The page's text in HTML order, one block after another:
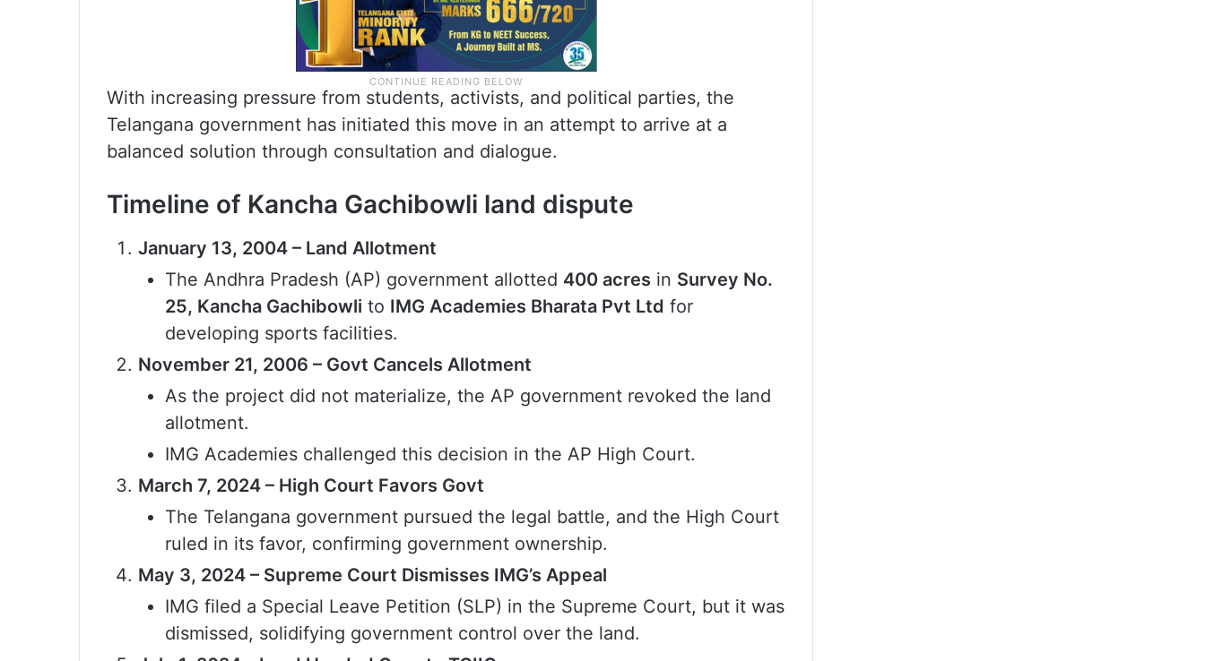
With increasing pressure from students, activists, and political parties, the
Telangana government has initiated this move in an attempt to arrive at a
balanced solution through consultation and dialogue.
Timeline of Kancha Gachibowli land dispute
January 13, 2004 – Land Allotment
The Andhra Pradesh (AP) government allotted 400 acres in Survey No.
25, Kancha Gachibowli to IMG Academies Bharata Pvt Ltd for
developing sports facilities.
November 21, 2006 – Govt Cancels Allotment
As the project did not materialize, the AP government revoked the land
allotment.
IMG Academies challenged this decision in the AP High Court.
March 7, 2024 – High Court Favors Govt
The Telangana government pursued the legal battle, and the High Court
ruled in its favor, confirming government ownership.
May 3, 2024 – Supreme Court Dismisses IMG’s Appeal
IMG filed a Special Leave Petition (SLP) in the Supreme Court, but it was
dismissed, solidifying government control over the land.